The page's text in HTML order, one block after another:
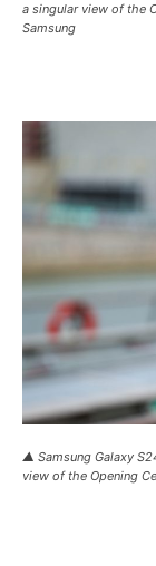
a singular view of the
Samsung
▲ Samsung Galaxy
view of the Opening